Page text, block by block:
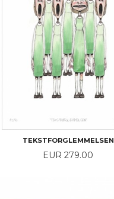
TEKSTFORGLEMMELSEN
Price
EUR 279.00